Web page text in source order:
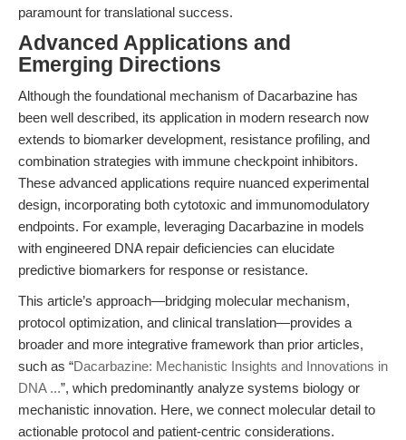
paramount for translational success.
Advanced Applications and
Emerging Directions
Although the foundational mechanism of Dacarbazine has
been well described, its application in modern research now
extends to biomarker development, resistance profiling, and
combination strategies with immune checkpoint inhibitors.
These advanced applications require nuanced experimental
design, incorporating both cytotoxic and immunomodulatory
endpoints. For example, leveraging Dacarbazine in models
with engineered DNA repair deficiencies can elucidate
predictive biomarkers for response or resistance.
This article’s approach—bridging molecular mechanism,
protocol optimization, and clinical translation—provides a
broader and more integrative framework than prior articles,
such as “Dacarbazine: Mechanistic Insights and Innovations in
DNA ...”, which predominantly analyze systems biology or
mechanistic innovation. Here, we connect molecular detail to
actionable protocol and patient-centric considerations.